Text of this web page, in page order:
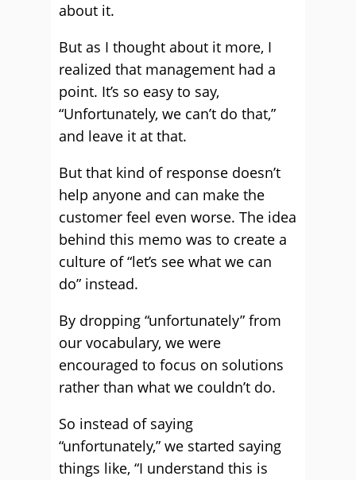
about it.
But as I thought about it more, I
realized that management had a
point. It’s so easy to say,
“Unfortunately, we can’t do that,”
and leave it at that.
But that kind of response doesn’t
help anyone and can make the
customer feel even worse. The idea
behind this memo was to create a
culture of “let’s see what we can
do” instead.
By dropping “unfortunately” from
our vocabulary, we were
encouraged to focus on solutions
rather than what we couldn’t do.
So instead of saying
“unfortunately,” we started saying
things like, “I understand this is